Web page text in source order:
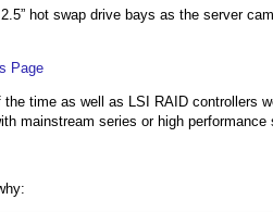
hot swap drive bays as the server
Page
time as well as LSI RAID controllers
mainstream series or high